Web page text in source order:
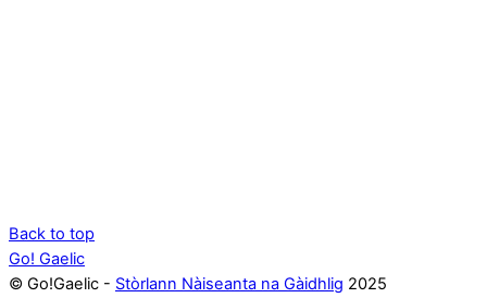
Back to top
Go! Gaelic
© Go!Gaelic - Stòrlann Nàiseanta na Gàidhlig 2025